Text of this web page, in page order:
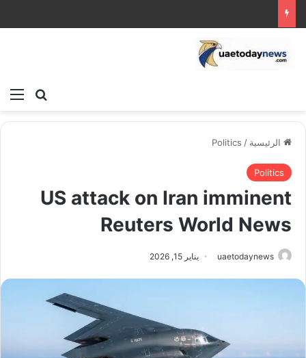
بحث
الرئيسية /
Politics
Politics
US attack on Iran imminent
Reuters World News
uaetodaynews يناير 15, 2026